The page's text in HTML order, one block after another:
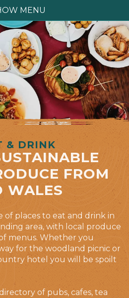
MENU
& DRINK
FROM
WALES
of places to eat and drink in
area, with local produce
menus. Whether you
for the woodland picnic or
hotel you will be spoilt
of pubs, cafes, tea